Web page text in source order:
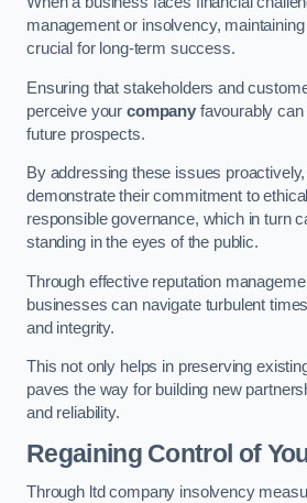
management or insolvency,
crucial for long-term success.
Ensuring that stakeholders and
perceive your companyfavourably can
future prospects.
By addressing these issues
demonstrate their commitment to
responsible governance, which in turn
standing in the eyes of the public.
Through effective reputation
businesses can navigate turbulent
and integrity.
This not only helps in preserving
paves the way for building new
and reliability.
Regaining Control of
Through ltd company insolvency